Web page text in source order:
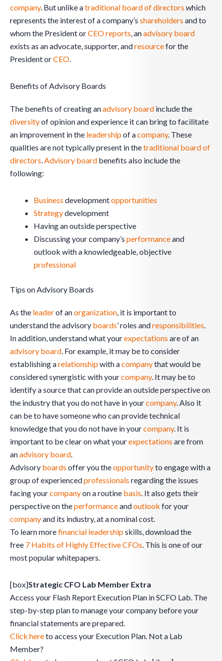
company. But unlike atraditional board of directors which
represents the interest of a company’s shareholders and to
whom the President orCEOreports, anadvisory board
exists as an advocate, supporter, andresourcefor the
President orCEO.
Benefits of Advisory Boards
The benefits of creating anadvisory board include the
diversityof opinion and experience it can bring to facilitate
an improvement in the leadershipof acompany. These
qualities are not typically present in thetraditional board of
directors.Advisory board benefits also include the
following:
Business developmentopportunities
Strategydevelopment
Having an outside perspective
Discussing your company’s performanceand
outlook with a knowledgeable, objective
professional
Tips on Advisory Boards
As the leaderof anorganization, it is important to
understand the advisory boards’ roles andresponsibilities.
In addition, understand what yourexpectations are of an
advisory board. For example, it may be to consider
establishing arelationshipwith acompanythat would be
considered synergistic with yourcompany. It may be to
identify a source that can provide an outside perspective on
the industry that you do not have in yourcompany. Also it
can be to have someone who can provide technical
knowledge that you do not have in yourcompany. It is
important to be clear on what yourexpectations are from
anadvisory board.
Advisory boards offer you theopportunityto engage with a
group of experiencedprofessionals regarding the issues
facing yourcompanyon a routine basis. It also gets their
perspective on theperformanceandoutlook for your
companyand its industry, at a nominal cost.
To learn morefinancial leadershipskills, download the
free 7 Habits of Highly Effective CFOs. This is one of our
most popular whitepapers.
[box]Strategic CFO Lab Member Extra
Access your Flash Report Execution Plan in SCFO Lab. The
step-by-step plan to manage your company before your
financial statements are prepared.
Click hereto access your Execution Plan. Not a Lab
Member?